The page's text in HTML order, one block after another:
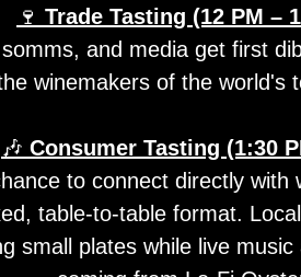
🍷 Trade Tasting (12 PM –
and media get first
winemakers of the world's
🎶 Consumer Tasting (1:30
to connect directly with
table-to-table format.
small plates while live